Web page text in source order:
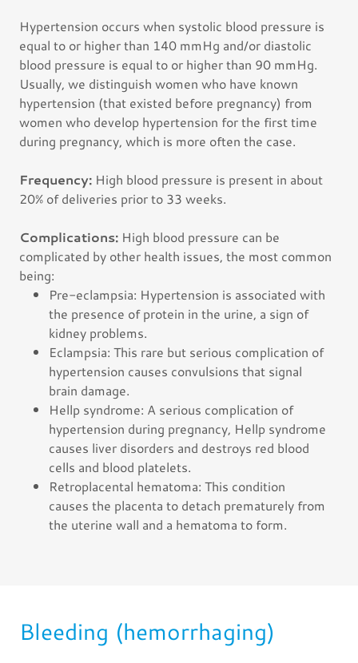
Hypertension occurs when systolic blood pressure is
equal to or higher than 140 mmHg and/or diastolic
blood pressure is equal to or higher than 90 mmHg.
Usually, we distinguish women who have known
hypertension (that existed before pregnancy) from
women who develop hypertension for the first time
during pregnancy, which is more often the case.
Frequency: High blood pressure is present in about
20% of deliveries prior to 33 weeks.
Complications: High blood pressure can be
complicated by other health issues, the most common
being:
Pre-eclampsia: Hypertension is associated with
the presence of protein in the urine, a sign of
kidney problems.
Eclampsia: This rare but serious complication of
hypertension causes convulsions that signal
brain damage.
Hellp syndrome: A serious complication of
hypertension during pregnancy, Hellp syndrome
causes liver disorders and destroys red blood
cells and blood platelets.
Retroplacental hematoma: This condition
causes the placenta to detach prematurely from
the uterine wall and a hematoma to form.
Bleeding (hemorrhaging)